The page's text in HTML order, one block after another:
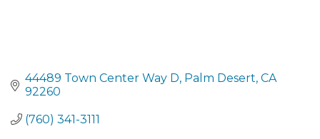
44489 Town Center Way D Palm Desert CA
92260
(760) 341-3111